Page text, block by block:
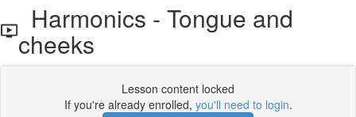
Harmonics - Tongue and
cheeks
Lesson content locked
If you're already enrolled, you'll need to login.